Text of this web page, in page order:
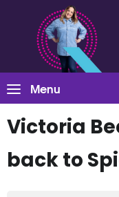
Menu
Victoria
back to